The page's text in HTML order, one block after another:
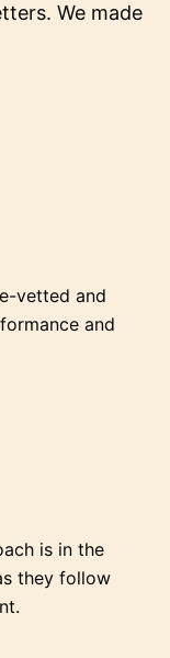
We made
vetted and
and
is in the
they follow